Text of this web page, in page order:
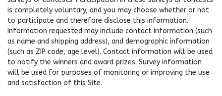
is completely voluntary, and you may choose whether or not
to participate and therefore disclose this information.
Information requested may include contact information (such
as name and shipping address), and demographic information
(such as ZIP code, age level). Contact information will be used
to notify the winners and award prizes. Survey information
will be used for purposes of monitoring or improving the use
and satisfaction of this Site.